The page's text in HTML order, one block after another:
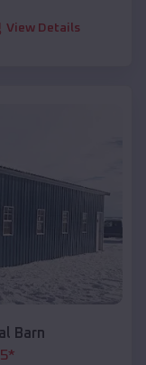
View Details
Barn
*